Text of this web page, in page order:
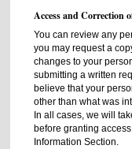
Access and Correction
You can review any
you may request a
changes to your
submitting a written
believe that your
other than what was
In all cases, we will
before granting
Information Section.